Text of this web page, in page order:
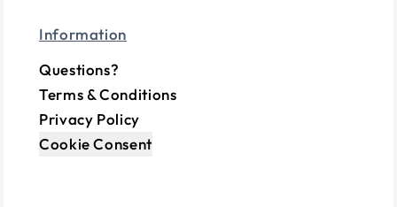
Information
Questions?
Terms & Conditions
Privacy Policy
Cookie Consent